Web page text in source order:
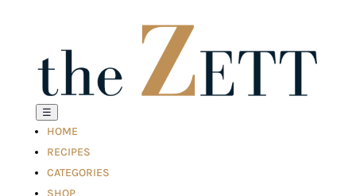
☰
HOME
RECIPES
CATEGORIES
SHOP